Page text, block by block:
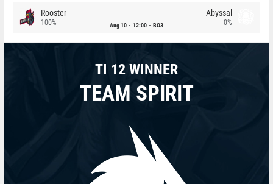
Rooster
100% Aug 10 12:00 BO3
Abyssal
0%
TI 12 WINNER
TEAM SPIRIT